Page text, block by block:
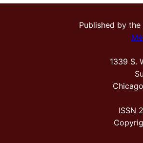
Published by the
1339 S.
ISSN